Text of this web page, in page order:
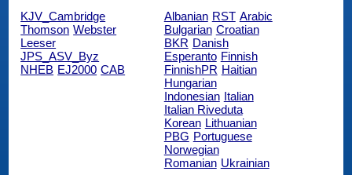
KJV_Cambridge
Thomson Webster
Leeser
JPS_ASV_Byz
NHEB EJ2000 CAB
Albanian RST Arabic
Bulgarian Croatian
BKR Danish
Esperanto Finnish
FinnishPR Haitian
Hungarian
Indonesian Italian
Italian Riveduta
Korean Lithuanian
PBG Portuguese
Norwegian
Romanian Ukrainian